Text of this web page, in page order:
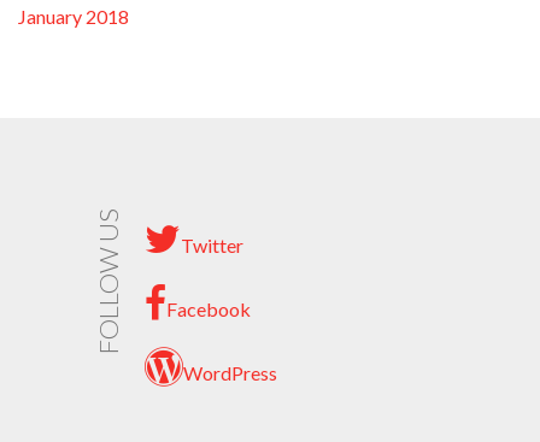
January 2018
FOLLOW US Twitter
Facebook
WordPress